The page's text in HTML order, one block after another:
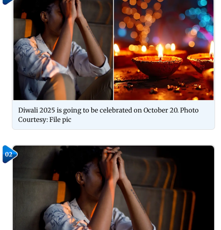
Diwali 2025 is going to be celebrated on October 20. Photo
Courtesy: File pic
02